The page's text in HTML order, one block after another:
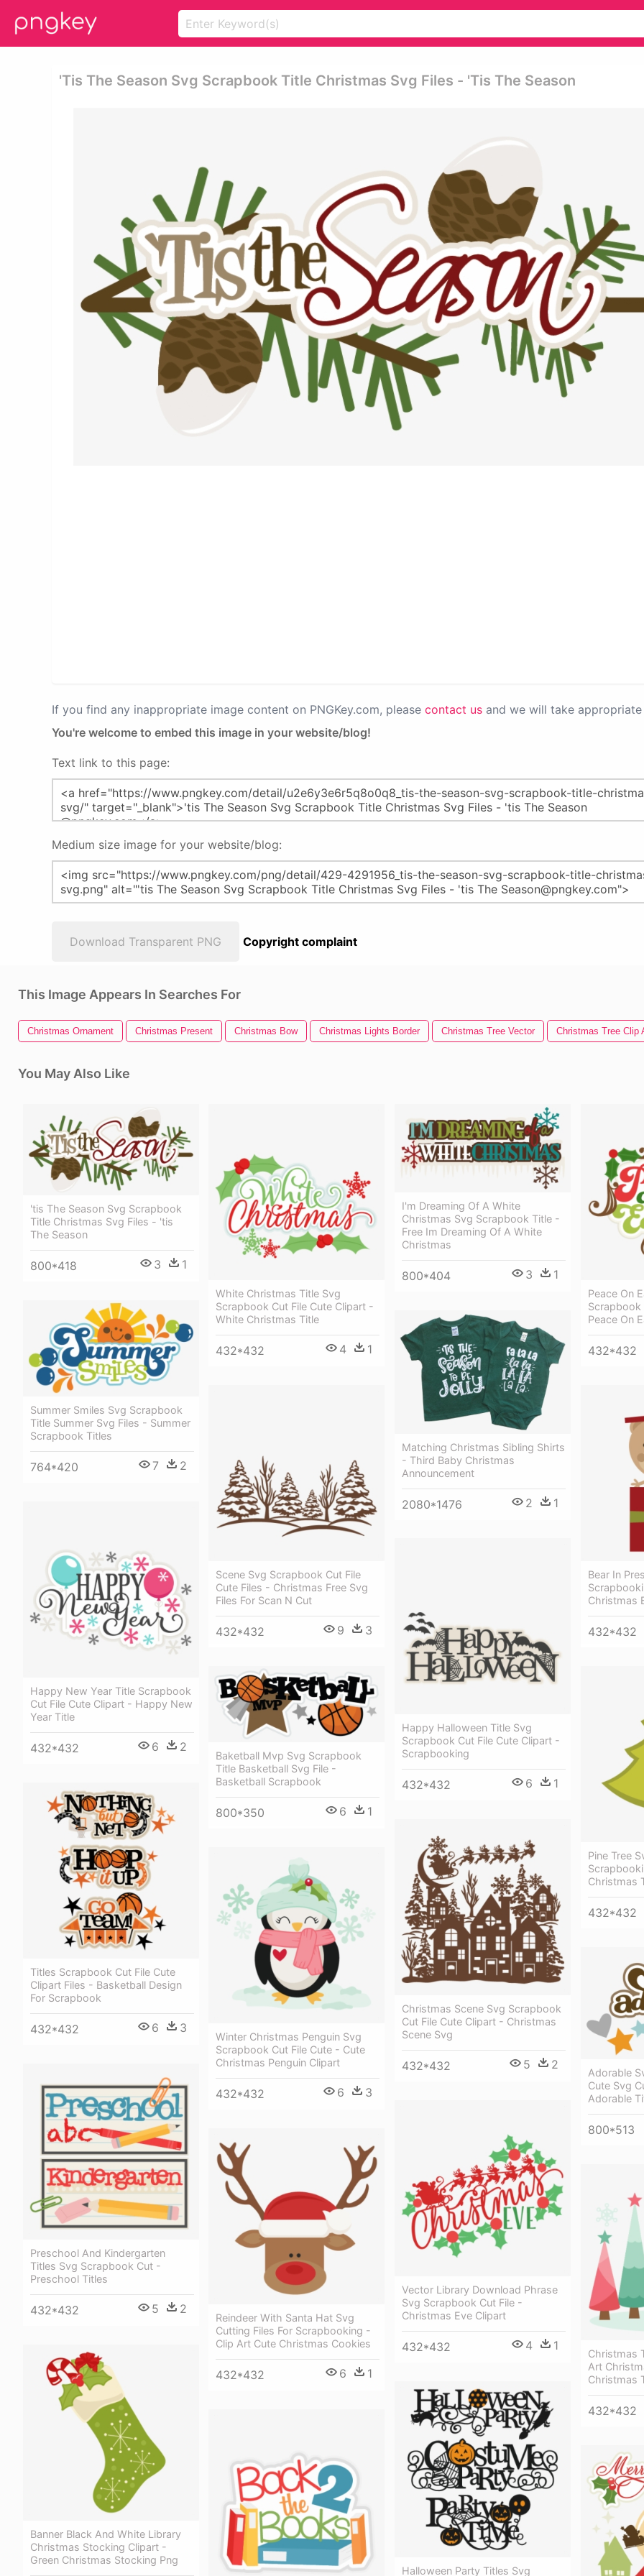
'tis The Season Svg Scrapbook Title Christmas Svg Files - 'tis The Season
If you find any inappropriate image content on PNGKey.com, please contact us and we will take
You're welcome to embed this image in your website/blog!
Text link to this page:
Medium size image for your website/blog:
Download Transparent PNG Copyright complaint
This Image Appears In Searches For
Christmas Ornament Christmas Present Christmas Bow Christmas Lights Border Christmas Tree Vector Christmas Tree Clip
You May Also Like
'tis The Season Svg Scrapbook
Title Christmas Svg Files - 'tis
The Season
800*418 3 1
White Christmas Title Svg
Scrapbook Cut File Cute Clipart -
White Christmas Title
432*432 4 1
I'm Dreaming Of A White
Christmas Svg Scrapbook Title -
Free Im Dreaming Of A White
Christmas
800*404 3 1
Peace On
Peace On
432*432
Summer Smiles Svg Scrapbook
Title Summer Svg Files - Summer
Scrapbook Titles
764*420 7 2
Matching Christmas Sibling Shirts
- Third Baby Christmas
Announcement
2080*1476 2 1
Scene Svg Scrapbook Cut File
Cute Files - Christmas Free Svg
Files For Scan N Cut
432*432 9 3
Bear In
Christmas
432*432
Happy New Year Title Scrapbook
Cut File Cute Clipart - Happy New
Year Title
432*432 6 2
Happy Halloween Title Svg
Scrapbook Cut File Cute Clipart -
Scrapbooking
432*432 6 1
Baketball Mvp Svg Scrapbook
Title Basketball Svg File -
Basketball Scrapbook
800*350 6 1
Pine Tree
Christmas
432*432
Titles Scrapbook Cut File Cute
Clipart Files - Basketball Design
For Scrapbook
432*432 6 3
Christmas Scene Svg Scrapbook
Cut File Cute Clipart - Christmas
Scene Svg
432*432 5 2
Winter Christmas Penguin Svg
Scrapbook Cut File Cute - Cute
Christmas Penguin Clipart
432*432 6 3
Adorable
Cute Svg
Adorable
800*513
Preschool And Kindergarten
Titles Svg Scrapbook Cut -
Preschool Titles
432*432 5 2
Vector Library Download Phrase
Svg Scrapbook Cut File -
Christmas Eve Clipart
432*432 4 1
Reindeer With Santa Hat Svg
Cutting Files For Scrapbooking -
Clip Art Cute Christmas Cookies
432*432 6 1
Christmas
Art
Christmas
432*432
Banner Black And White Library
Christmas Stocking Clipart -
Green Christmas Stocking Png
Halloween Party Titles Svg